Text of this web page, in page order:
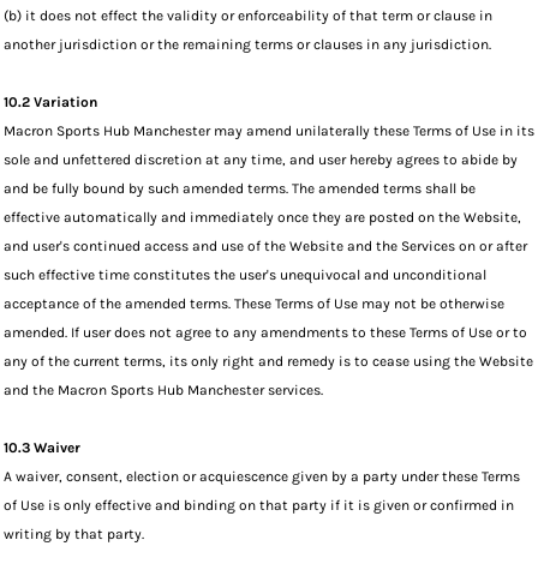
(b) it does not effect the validity or enforceability of that term or clause in
another jurisdiction or the remaining terms or clauses in any jurisdiction.
10.2 Variation
Macron Sports Hub Manchester may amend unilaterally these Terms of Use in its
sole and unfettered discretion at any time, and user hereby agrees to abide by
and be fully bound by such amended terms. The amended terms shall be
effective automatically and immediately once they are posted on the Website,
and user's continued access and use of the Website and the Services on or after
such effective time constitutes the user's unequivocal and unconditional
acceptance of the amended terms. These Terms of Use may not be otherwise
amended. If user does not agree to any amendments to these Terms of Use or to
any of the current terms, its only right and remedy is to cease using the Website
and the Macron Sports Hub Manchester services.
10.3 Waiver
A waiver, consent, election or acquiescence given by a party under these Terms
of Use is only effective and binding on that party if it is given or confirmed in
writing by that party.